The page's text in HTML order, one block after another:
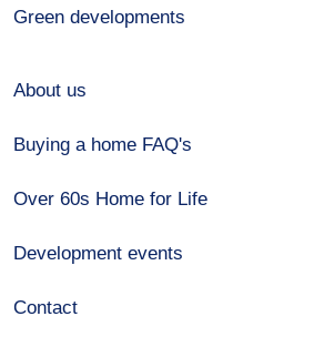
Green developments
About us
Buying a home FAQ's
Over 60s Home for Life
Development events
Contact